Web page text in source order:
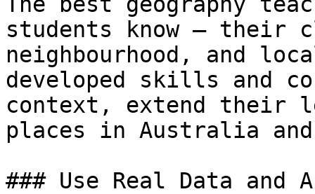
students know — their
neighbourhood, and
developed skills and
context, extend their
places in Australia
### Use Real Data and